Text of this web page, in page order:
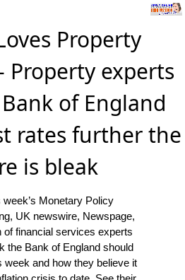
Property
Property experts
of England
rates further the
is bleak
Monetary Policy
UK newswire, Newspage,
of financial services experts
the Bank of England should
week and how they believe it